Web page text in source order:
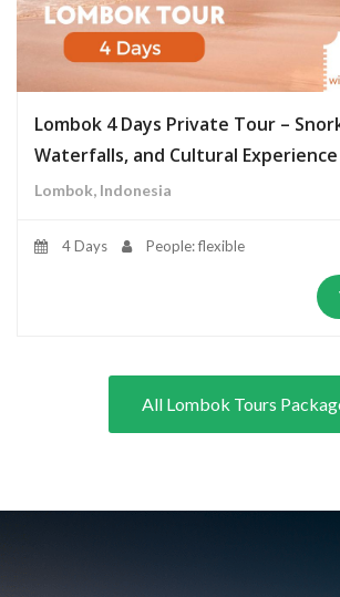
Lombok 4 Days Private Tour –
Waterfalls, and Cultural Experience
Lombok, Indonesia
4 Days People: flexible
All Lombok Tours